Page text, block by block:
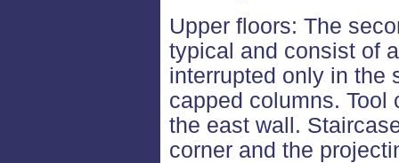
Upper floors: The
typical and consist of
interrupted only in the
capped columns. Tool
the east wall.
corner and the